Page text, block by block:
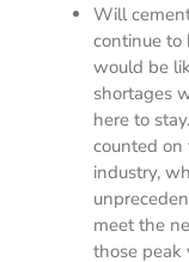
Will
continue to
would be
shortages
here to
counted on
industry,
meet the
those peak